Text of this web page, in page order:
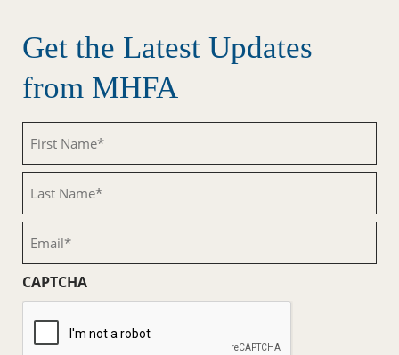
Get the Latest Updates
from MHFA
Name
(Required)
Name
(Required)
CAPTCHA